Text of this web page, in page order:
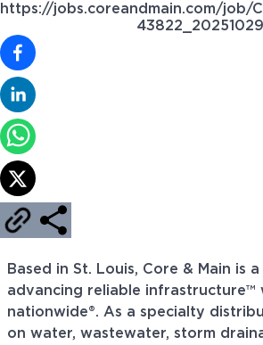
https://jobs.coreandmain.com/job/
43822_20251029
Based in St. Louis, Core & Main is
advancing reliable infrastructure™
nationwide®. As a specialty
on water, wastewater, storm